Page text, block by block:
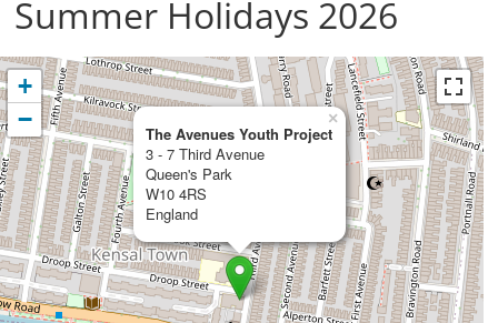
Summer Holidays 2026
The Avenues Youth Project
3 - 7 Third Avenue
Queen's Park
W10 4RS
England
×
+
−